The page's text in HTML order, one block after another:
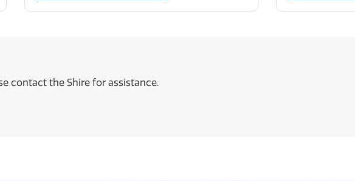
contact the Shire for assistance.